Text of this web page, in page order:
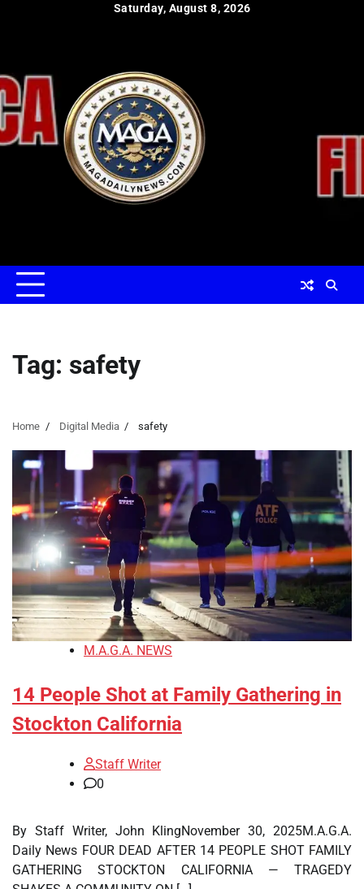
Saturday, August 8, 2026
Tag: safety
Home Digital Media safety
M.A.G.A. NEWS
14 People Shot at Family Gathering in
Stockton California
Staff Writer
0
By Staff Writer, John KlingNovember 30, 2025M.A.G.A.
Daily News FOUR DEAD AFTER 14 PEOPLE SHOT FAMILY
GATHERING STOCKTON CALIFORNIA — TRAGEDY